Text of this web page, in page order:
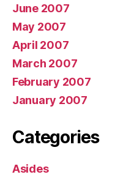
June 2007
May 2007
April 2007
March 2007
February 2007
January 2007
Categories
Asides